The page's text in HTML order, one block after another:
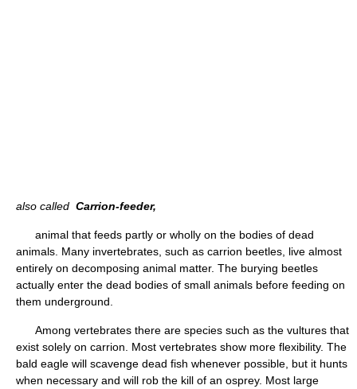
also called Carrion-feeder,
animal that feeds partly or wholly on the bodies of dead
animals. Many invertebrates, such as carrion beetles, live almost
entirely on decomposing animal matter. The burying beetles
actually enter the dead bodies of small animals before feeding on
them underground.
Among vertebrates there are species such as the vultures that
exist solely on carrion. Most vertebrates show more flexibility. The
bald eagle will scavenge dead fish whenever possible, but it hunts
when necessary and will rob the kill of an osprey. Most large